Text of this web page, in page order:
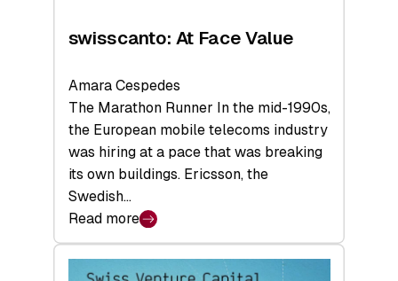
swisscanto: At Face Value
Amara Cespedes
The Marathon Runner In the mid-1990s,
the European mobile telecoms industry
was hiring at a pace that was breaking
its own buildings. Ericsson, the
Swedish…
Read more
:
swisscanto: